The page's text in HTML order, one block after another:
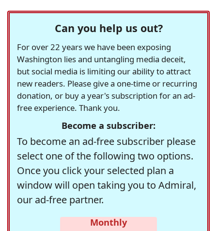
Can you help us out?
For over 22 years we have been exposing
Washington lies and untangling media deceit,
but social media is limiting our ability to attract
new readers. Please give a one-time or recurring
donation, or buy a year's subscription for an ad-
free experience. Thank you.
Become a subscriber:
To become an ad-free subscriber please
select one of the following two options.
Once you click your selected plan a
window will open taking you to Admiral,
our ad-free partner.
Monthly